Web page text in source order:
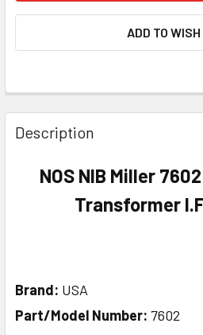
ADD TO
Description
NOS NIB Miller
Transformer
Brand: USA
Part/Model Number: 7602